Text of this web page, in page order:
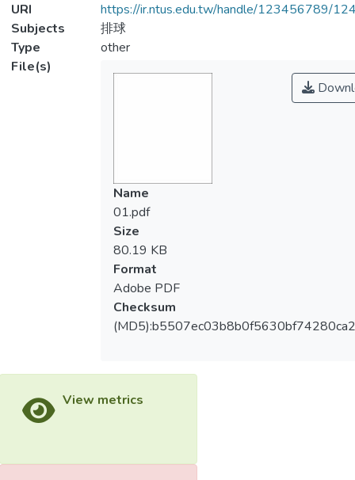
URI
https://ir.ntus.edu.tw/handle/123456789/
Subjects
排球
Type
other
File(s)
Name
01.pdf
Size
80.19 KB
Format
Adobe PDF
Checksum
View metrics